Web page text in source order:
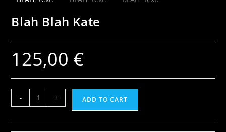
Blah Blah Kate
125,00 €
- + ADD TO CART